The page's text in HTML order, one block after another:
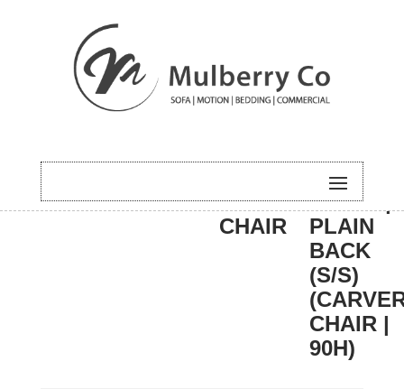
HOME/DINING/CARVER
CHAIR
/ BALI |
PLAIN
BACK
(S/S)
CHAIR |
90H)